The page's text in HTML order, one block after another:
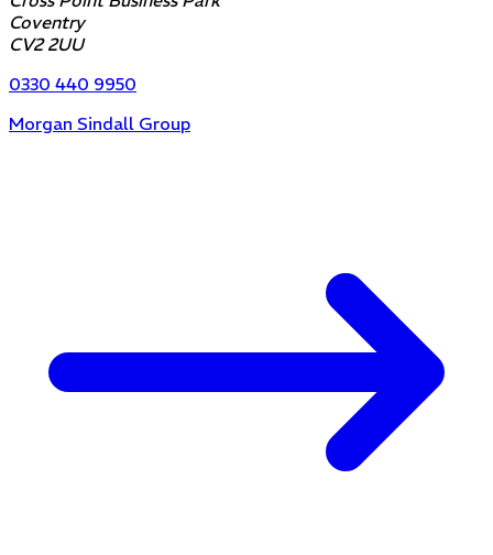
Coventry
CV2 2UU
0330 440 9950
Morgan Sindall Group